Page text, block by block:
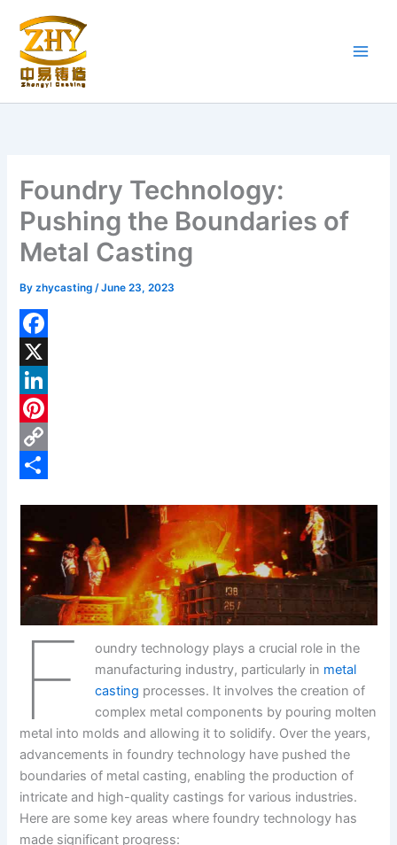
content
Foundry Technology:
Pushing the Boundaries of
Metal Casting
Byzhycasting/June 23, 2023
F
a
c
e
b
k
X
L
n
d
n
P
e
e
C
y
i
a
e
F
oundry technology plays a crucial role in the
manufacturing industry, particularly in metal
casting processes. It involves the creation of
complex metal components by pouring molten
metal into molds and allowing it to solidify. Over the years,
advancements in foundry technology have pushed the
boundaries of metal casting, enabling the production of
intricate and high-quality castings for various industries.
Here are some key areas where foundry technology has
made significant progress: